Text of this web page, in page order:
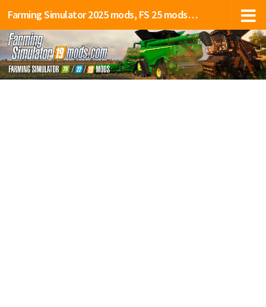
Farming Simulator 2025 mods, FS 25 mods, LS 25 mods